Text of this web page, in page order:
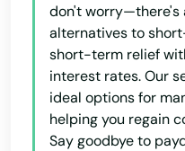
don't worry—there's
alternatives to
short-term relief
interest rates. Our
ideal options for
helping you regain
Say goodbye to
Dighton
Dorchester
Dorchester Center
Douglas